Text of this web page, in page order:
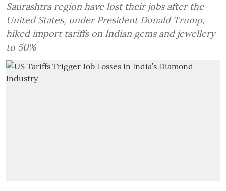
Saurashtra region have lost their jobs after the
United States, under President Donald Trump,
hiked import tariffs on Indian gems and jewellery
to 50%